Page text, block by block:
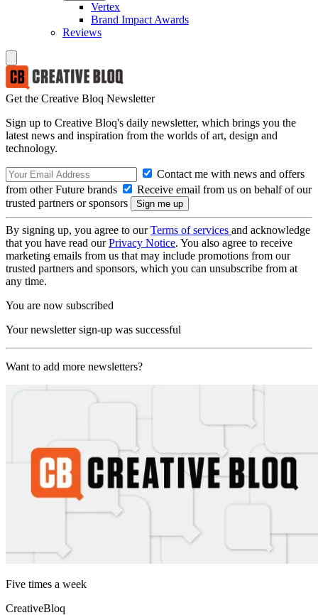
Vertex
Brand Impact Awards
Reviews
Get the Creative Bloq Newsletter
Sign up to Creative Bloq's daily newsletter, which brings you the
latest news and inspiration from the worlds of art, design and
technology.
Contact me with news and offers
from other Future brands
Receive email from us on behalf of our
trusted partners or sponsors
By signing up, you agree to ourTerms of services and acknowledge
that you have read ourPrivacy Notice. You also agree to receive
marketing emails from us that may include promotions from our
trusted partners and sponsors, which you can unsubscribe from at
any time.
You are now subscribed
Your newsletter sign-up was successful
Want to add more newsletters?
Five times a week
CreativeBloq